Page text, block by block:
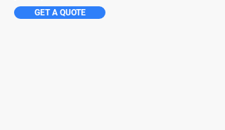
GET A QUOTE